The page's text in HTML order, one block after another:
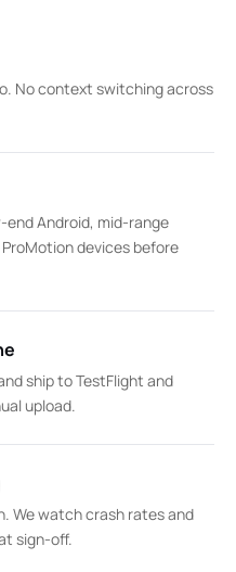
No context switching across
end Android, mid-range
devices before
ship to TestFlight and
upload.
We watch crash rates and
sign-off.